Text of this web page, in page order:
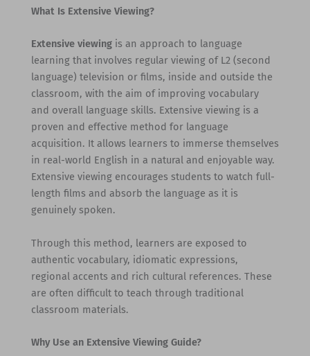
What Is Extensive Viewing?
Extensive viewingis an approach to language
learning that involves regular viewing of L2 (second
language) television or films, inside and outside the
classroom, with the aim of improving vocabulary
and overall language skills. Extensive viewing is a
proven and effective method for language
acquisition. It allows learners to immerse themselves
in real-world English in a natural and enjoyable way.
Extensive viewing encourages students to watch full-
length films and absorb the language as it is
genuinely spoken.
Through this method, learners are exposed to
authentic vocabulary, idiomatic expressions,
regional accents and rich cultural references. These
are often difficult to teach through traditional
classroom materials.
Why Use an Extensive Viewing Guide?